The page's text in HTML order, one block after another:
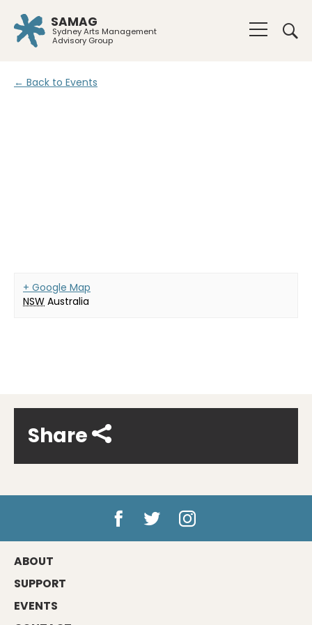
SAMAG
Sydney Arts Management
Advisory Group
← Back to Events
+ Google Map
NSW Australia
Share
ABOUT
SUPPORT
EVENTS